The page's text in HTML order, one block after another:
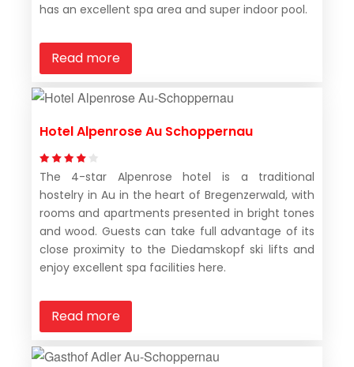
has an excellent spa area and super indoor pool.
Read more
Hotel Alpenrose Au Schoppernau
The 4-star Alpenrose hotel is a traditional
hostelry in Au in the heart of Bregenzerwald, with
rooms and apartments presented in bright tones
and wood. Guests can take full advantage of its
close proximity to the Diedamskopf ski lifts and
enjoy excellent spa facilities here.
Read more